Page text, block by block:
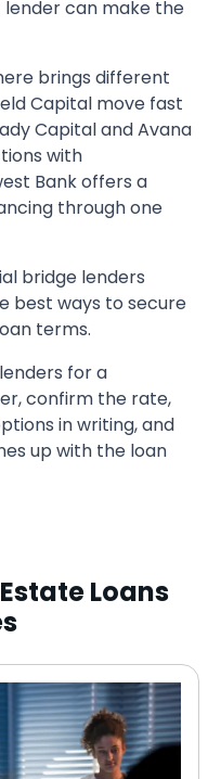
can make the
brings different
Capital move fast
Capital and Avana
with
Bank offers a
through one
bridge lenders
best ways to secure
terms.
for a
confirm the rate,
in writing, and
up with the loan
Loans